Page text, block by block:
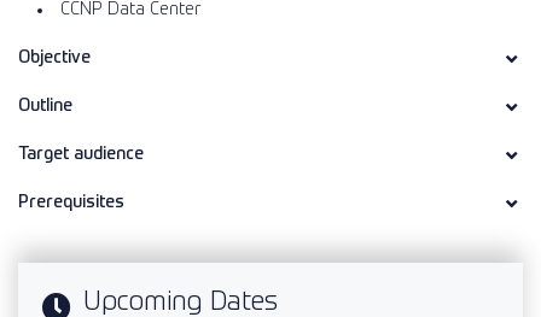
CCNP Data Center
Objective
Outline
Target audience
Prerequisites
Upcoming Dates